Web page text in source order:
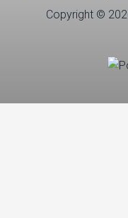
Copyright ©